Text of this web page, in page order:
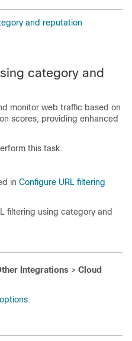
and reputation
category and
monitor web traffic based on
scores, providing enhanced
this task.
in Configure URL filtering
filtering using category and
Integrations > Cloud
.